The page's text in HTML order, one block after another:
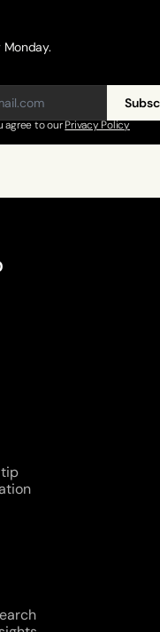
Monday.
agree to our Privacy Policy
tip